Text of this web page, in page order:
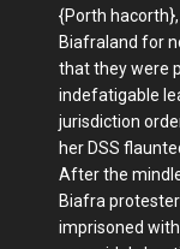
{Porth
Biafraland for
that they were
indefatigable
jurisdiction
her DSS
After the
Biafra
imprisoned